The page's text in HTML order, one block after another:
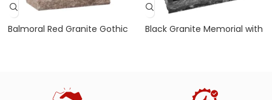
Balmoral Red Granite Gothic
Black Granite Memorial with